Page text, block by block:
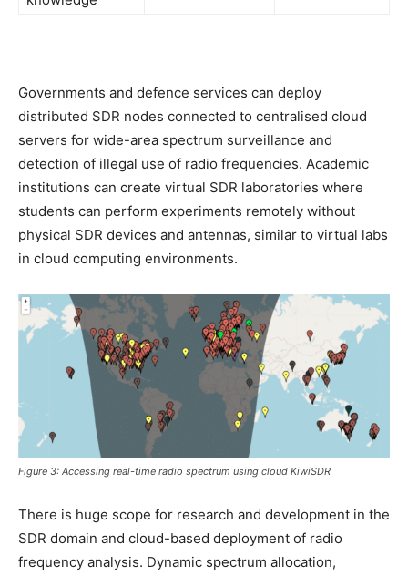
Governments and defence services can deploy
distributed SDR nodes connected to centralised cloud
servers for wide-area spectrum surveillance and
detection of illegal use of radio frequencies. Academic
institutions can create virtual SDR laboratories where
students can perform experiments remotely without
physical SDR devices and antennas, similar to virtual labs
in cloud computing environments.
Figure 3: Accessing real-time radio spectrum using cloud KiwiSDR
There is huge scope for research and development in the
SDR domain and cloud-based deployment of radio
frequency analysis. Dynamic spectrum allocation,